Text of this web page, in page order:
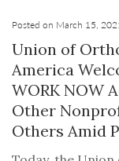
Posted on March 15,
Union of
America
WORK NOW
Other
Others Amid